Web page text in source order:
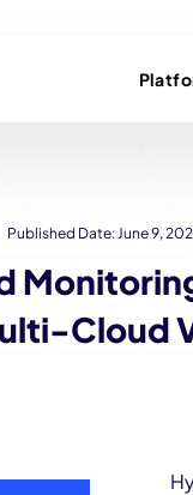
Published Date:June 9,
Cloud